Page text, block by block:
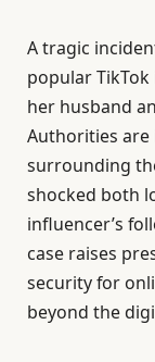
A tragic
popular
her husband
Authorities are
surrounding
shocked both
influencer’s
case raises
security for
beyond the